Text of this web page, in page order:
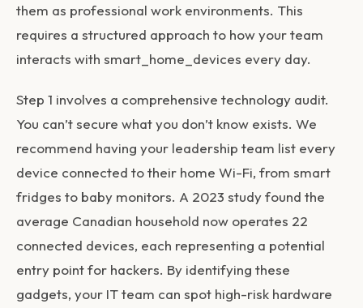
them as professional work environments. This
requires a structured approach to how your team
interacts with smart_home_devices every day.
Step 1 involves a comprehensive technology audit.
You can’t secure what you don’t know exists. We
recommend having your leadership team list every
device connected to their home Wi-Fi, from smart
fridges to baby monitors. A 2023 study found the
average Canadian household now operates 22
connected devices, each representing a potential
entry point for hackers. By identifying these
gadgets, your IT team can spot high-risk hardware